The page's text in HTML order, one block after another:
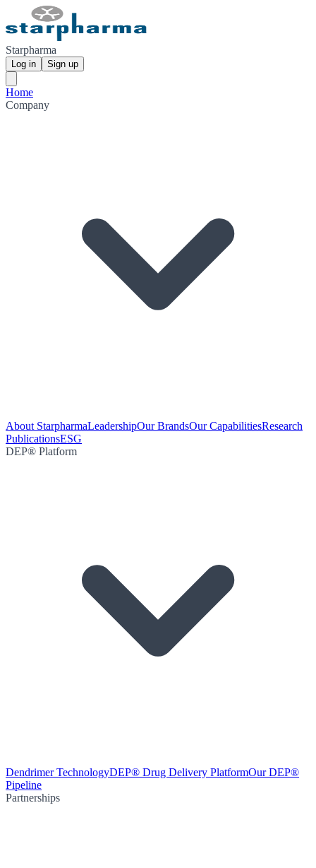
Starpharma
Log in Sign up
Home
Company
About StarpharmaLeadershipOur BrandsOur CapabilitiesResearch
PublicationsESG
DEP® Platform
Dendrimer TechnologyDEP® Drug Delivery PlatformOur DEP®
Pipeline
Partnerships